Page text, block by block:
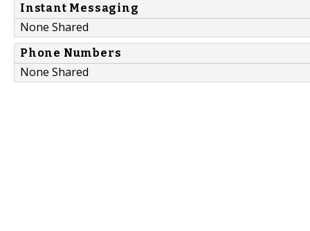
Instant Messaging
None Shared
Phone Numbers
None Shared